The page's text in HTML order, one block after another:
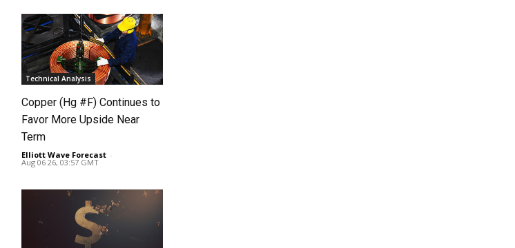
Technical Analysis
Copper (Hg #F) Continues to
Favor More Upside Near
Term
Elliott Wave Forecast -
Aug 06 26, 03:57 GMT